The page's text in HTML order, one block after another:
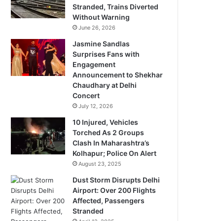
Stranded, Trains Diverted
Without Warning
June 26, 2026
Jasmine Sandlas
Surprises Fans with
Engagement
Announcement to Shekhar
Chaudhary at Delhi
Concert
July 12, 2026
10 Injured, Vehicles
Torched As 2 Groups
Clash In Maharashtra’s
Kolhapur; Police On Alert
August 23, 2025
Dust Storm Disrupts Delhi
Airport: Over 200 Flights
Affected, Passengers
Stranded